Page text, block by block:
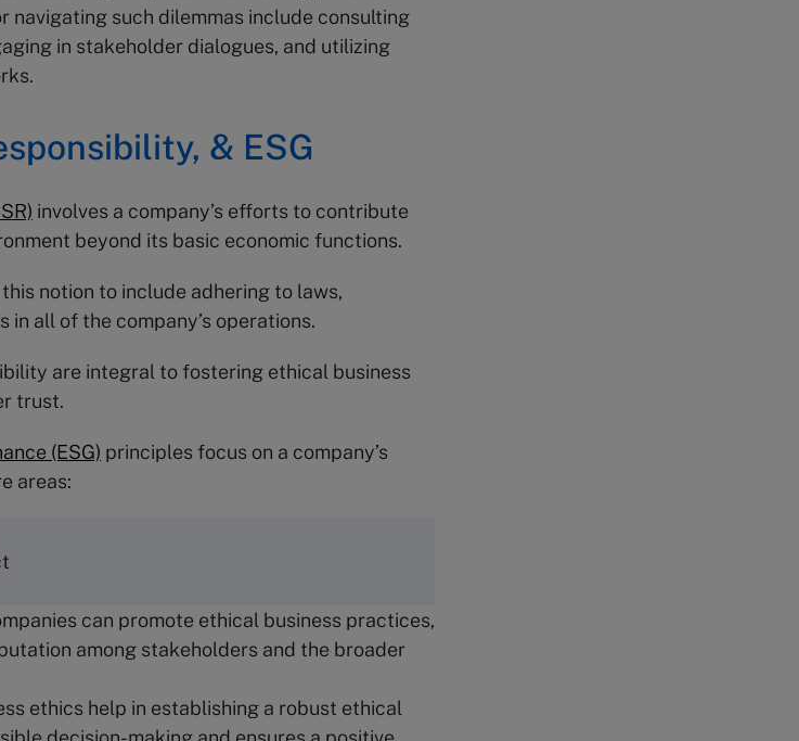
navigating such dilemmas include consulting
in stakeholder dialogues, and utilizing
, & ESG
involves a company’s efforts to contribute
beyond its basic economic functions.
notion to include adhering to laws,
all of the company’s operations.
are integral to fostering ethical business
trust.
(ESG) principles focus on a company’s
areas:
can promote ethical business practices,
among stakeholders and the broader
ethics help in establishing a robust ethical